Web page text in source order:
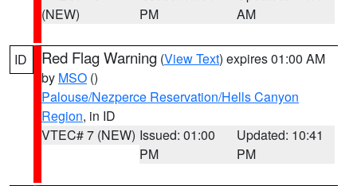
(NEW)
PM
AM
ID Red Flag Warning (View Text) expires 01:00 AM
by MSO ()
Palouse/Nezperce Reservation/Hells Canyon
Region, in ID
VTEC# 7 (NEW) Issued: 01:00
PM
Updated: 10:41
PM